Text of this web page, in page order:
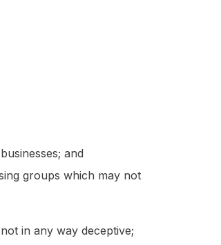
and
groups which may not
in any way deceptive;